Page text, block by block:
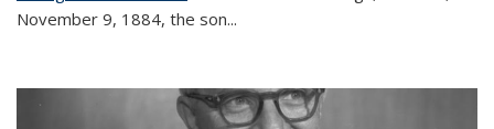
November 9, 1884, the son...